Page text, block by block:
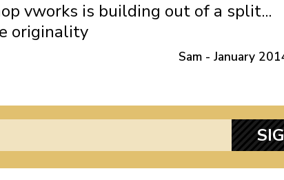
vworks is building out of a split...
originality
Sam - January